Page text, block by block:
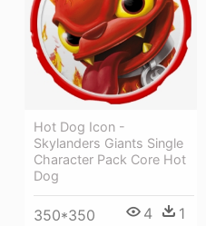
Hot Dog Icon -
Skylanders Giants Single
Character Pack Core Hot
Dog
350*350 4 1